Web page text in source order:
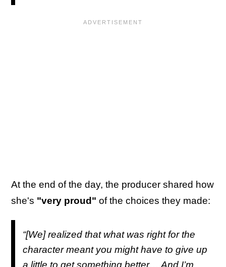
At the end of the day, the producer shared how
she's "very proud" of the choices they made:
“[We] realized that what was right for the
character meant you might have to give up
a little to get something better… And I’m